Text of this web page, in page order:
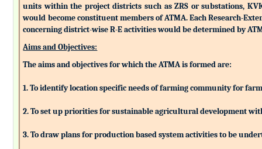
units within the project districts such as ZRS or substations,
would become constituent members of ATMA. Each Research-
concerning district-wise R-E activities would be determined by
Aims and Objectives:
The aims and objectives for which the ATMA is formed are:
1. To identify location specific needs of farming community for
2. To set up priorities for sustainable agricultural development
3. To draw plans for production based system activities to be